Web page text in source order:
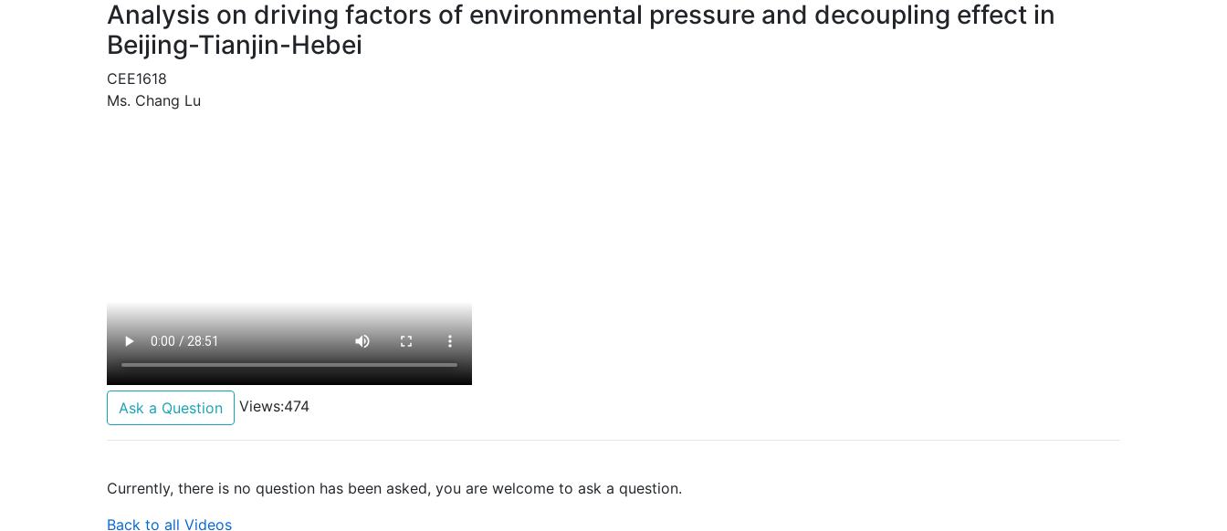
Analysis on driving factors of environmental pressure and decoupling effect in
Beijing-Tianjin-Hebei
CEE1618
Ms. Chang Lu
Ask a Question Views:474
Currently, there is no question has been asked, you are welcome to ask a question.
Back to all Videos